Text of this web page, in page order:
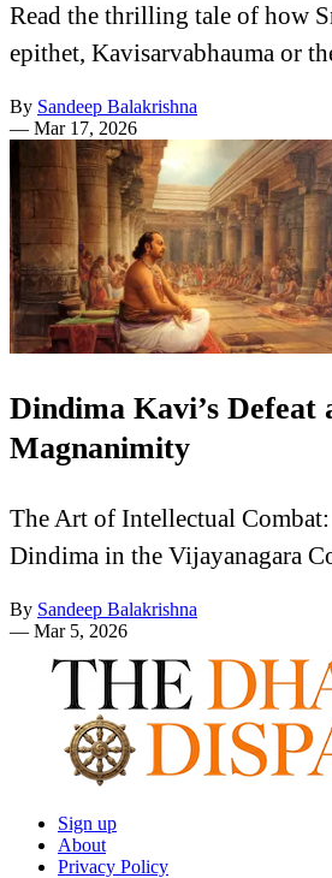
Read the thrilling tale of how
epithet, Kavisarvabhauma or
By Sandeep Balakrishna
— Mar 17, 2026
Dindima Kavi’s Defeat
Magnanimity
The Art of Intellectual
Dindima in the Vijayanagara
By Sandeep Balakrishna
— Mar 5, 2026
Sign up
About
Privacy Policy